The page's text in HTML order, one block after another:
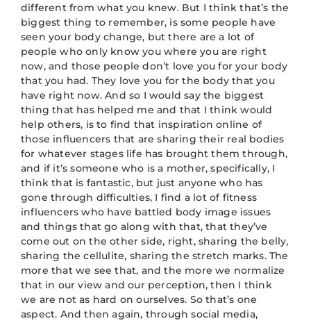
different from what you knew. But I think that’s the
biggest thing to remember, is some people have
seen your body change, but there are a lot of
people who only know you where you are right
now, and those people don’t love you for your body
that you had. They love you for the body that you
have right now. And so I would say the biggest
thing that has helped me and that I think would
help others, is to find that inspiration online of
those influencers that are sharing their real bodies
for whatever stages life has brought them through,
and if it’s someone who is a mother, specifically, I
think that is fantastic, but just anyone who has
gone through difficulties, I find a lot of fitness
influencers who have battled body image issues
and things that go along with that, that they’ve
come out on the other side, right, sharing the belly,
sharing the cellulite, sharing the stretch marks. The
more that we see that, and the more we normalize
that in our view and our perception, then I think
we are not as hard on ourselves. So that’s one
aspect. And then again, through social media,